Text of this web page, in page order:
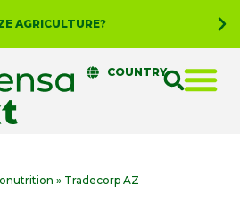
AGRICULTURE?
COUNTRY
» Tradecorp AZ